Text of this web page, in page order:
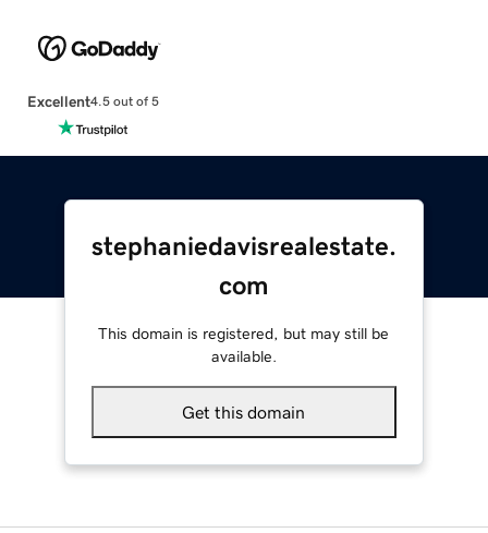
Excellent4.5 out of 5
stephaniedavisrealestate.
com
This domain is registered, but may still be
available.
Get this domain